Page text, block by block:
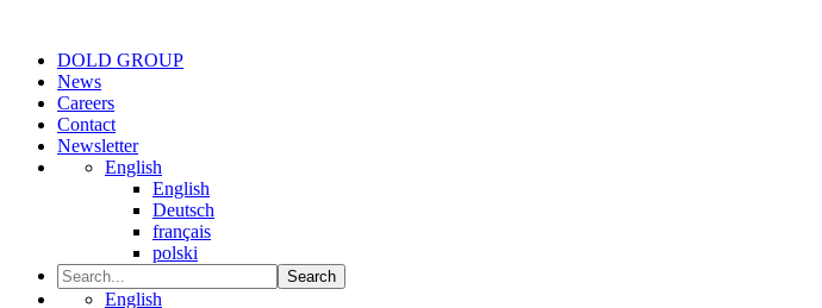
DOLD GROUP
News
Careers
Contact
Newsletter
English
English
Deutsch
français
polski
Search
English